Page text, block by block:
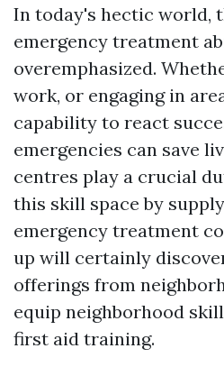
In today's hectic world,
emergency treatment
overemphasized.
work, or engaging in
capability to react
emergencies can save
centres play a crucial
this skill space by
emergency treatment
up will certainly
offerings from
equip neighborhood
first aid training.